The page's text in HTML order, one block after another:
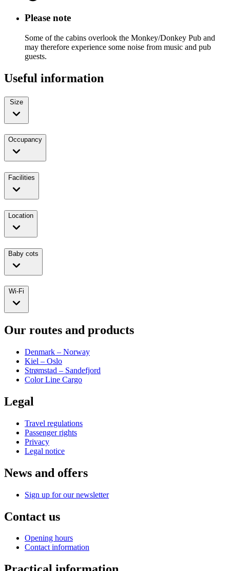
Please note
Some of the cabins overlook the Monkey/Donkey Pub and
may therefore experience some noise from music and pub
guests.
Useful information
Size
Occupancy
Facilities
Location
Baby cots
Wi-Fi
Our routes and products
Denmark – Norway
Kiel – Oslo
Strømstad – Sandefjord
Color Line Cargo
Legal
Travel regulations
Passenger rights
Privacy
Legal notice
News and offers
Sign up for our newsletter
Contact us
Opening hours
Contact information